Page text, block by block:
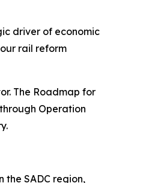
driver of economic
rail reform
The Roadmap for
Operation
the SADC region,